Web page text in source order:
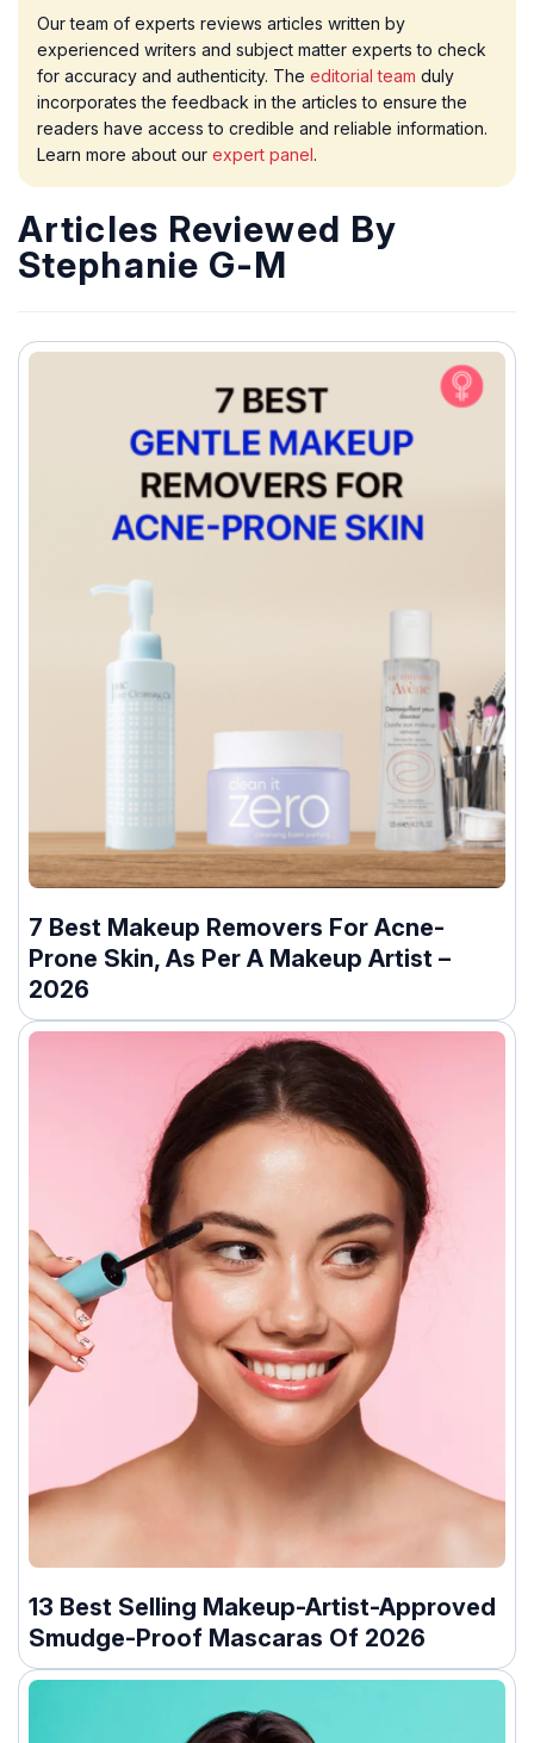
Our team of experts reviews articles written by
experienced writers and subject matter experts to check
for accuracy and authenticity. The editorial team duly
incorporates the feedback in the articles to ensure the
readers have access to credible and reliable information.
Learn more about our expert panel.
Articles Reviewed By
Stephanie G-M
7 Best Makeup Removers For Acne-
Prone Skin, As Per A Makeup Artist –
2026
13 Best Selling Makeup-Artist-Approved
Smudge-Proof Mascaras Of 2026